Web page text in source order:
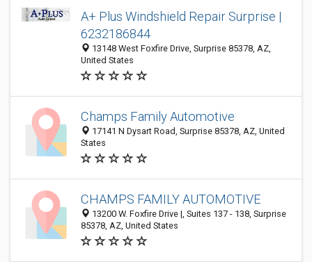
A+ Plus Windshield Repair Surprise |
6232186844
13148 West Foxfire Drive, Surprise 85378, AZ,
United States
Champs Family Automotive
17141 N Dysart Road, Surprise 85378, AZ, United
States
CHAMPS FAMILY AUTOMOTIVE
13200 W. Foxfire Drive |, Suites 137 - 138, Surprise
85378, AZ, United States